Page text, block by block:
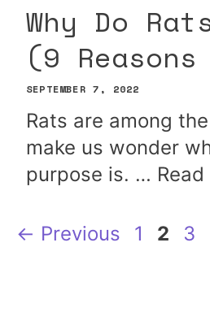
Why Do
(9 Reasons
SEPTEMBER 7, 2022
Rats are among
make us wonder
purpose is. …
← Previous Page
1 Page
2 3